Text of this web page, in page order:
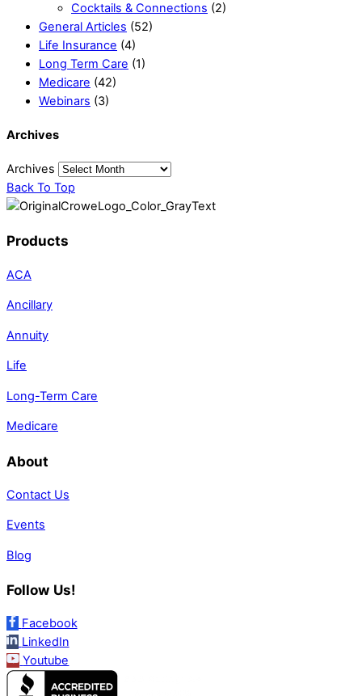
Cocktails & Connections (2)
General Articles (52)
Life Insurance (4)
Long Term Care (1)
Medicare (42)
Webinars (3)
Archives
Archives
Back To Top
Products
ACA
Ancillary
Annuity
Life
Long-Term Care
Medicare
About
Contact Us
Events
Blog
Follow Us!
Facebook
LinkedIn
Youtube